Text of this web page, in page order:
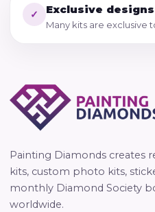
✓ Exclusive designs
Many kits are exclusive
Painting Diamonds creates
kits, custom photo kits,
monthly Diamond Society
worldwide.